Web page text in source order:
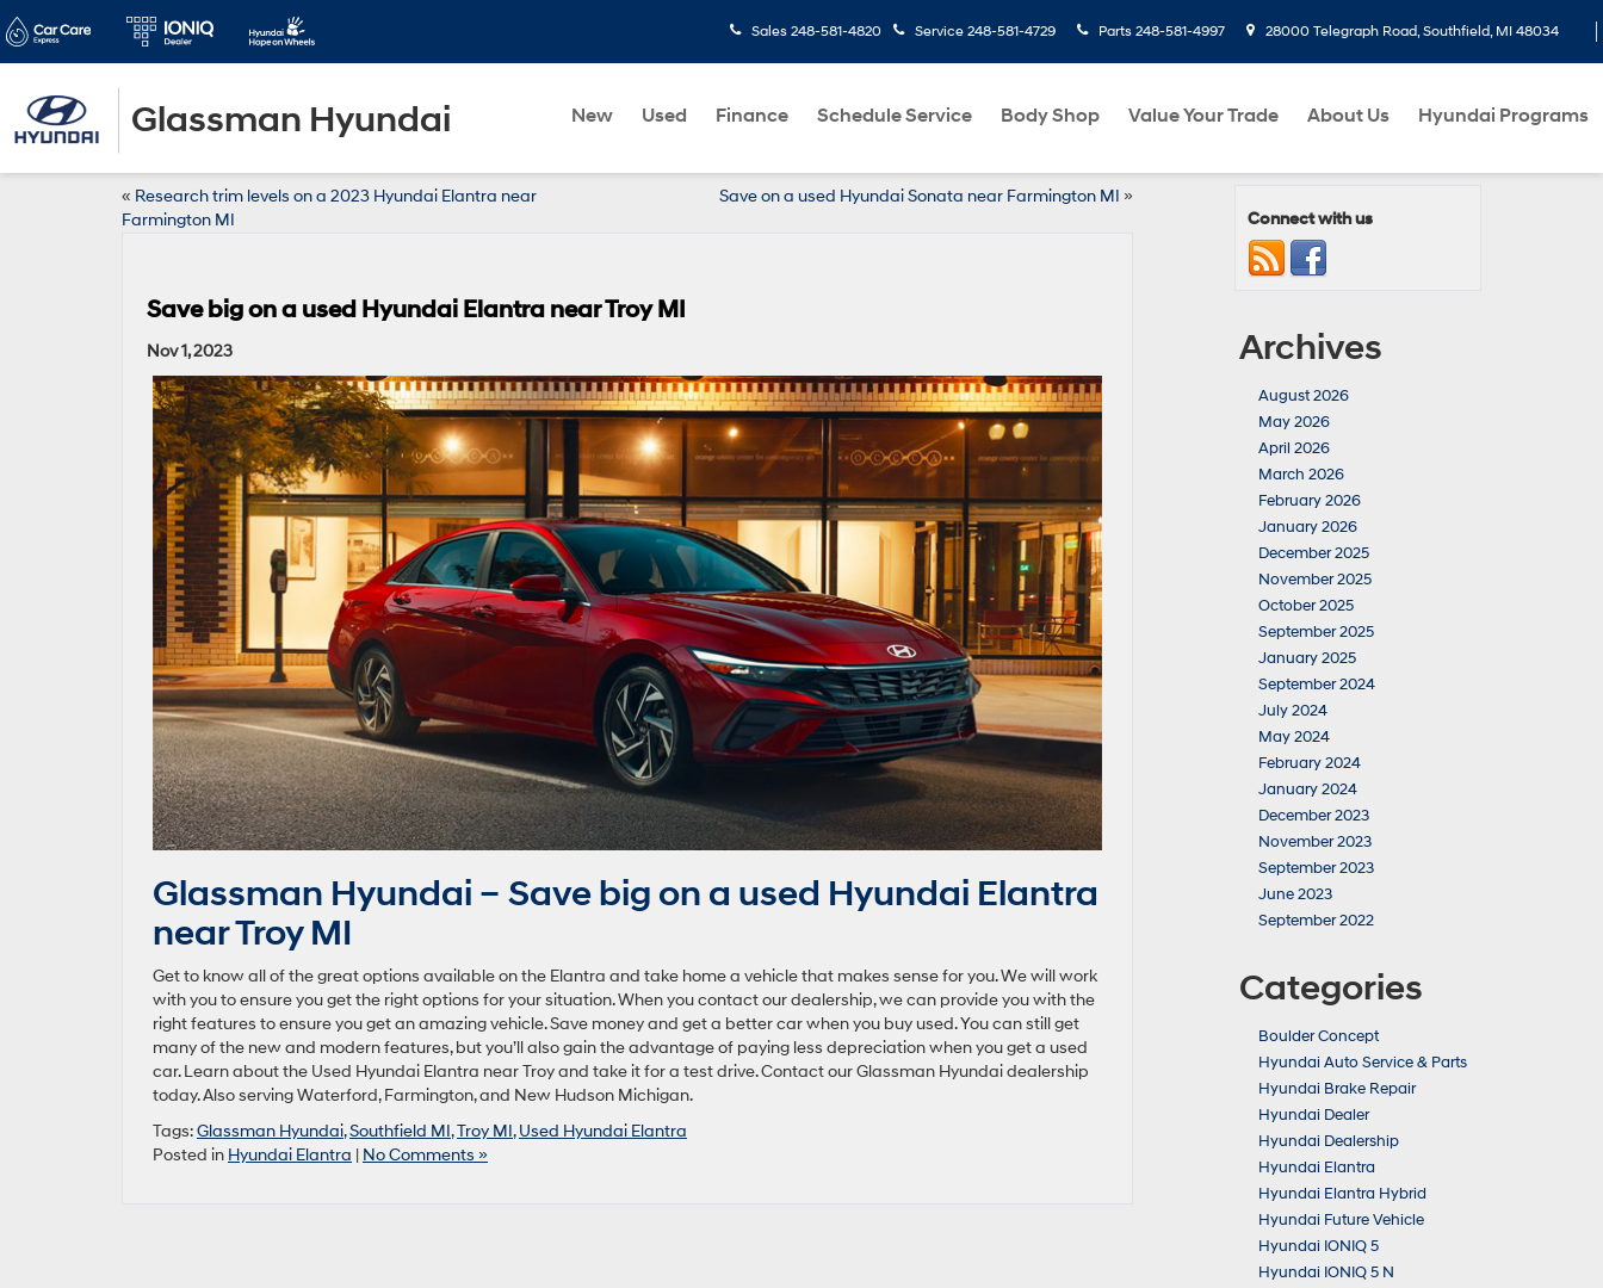
Glassman Hyundai
Sales 248-581-4820 Service 248-581-4729 Parts 248-581-4997 28000 Telegraph Road, Southfield, MI 48034
New Used Finance Schedule Service Body Shop Value Your Trade About Us Hyundai Programs
« Research trim levels on a 2023 Hyundai Elantra near
Farmington MI
Save on a used Hyundai Sonata near Farmington MI »
Save big on a used Hyundai Elantra near Troy MI
Nov 1, 2023
Glassman Hyundai – Save big on a used Hyundai Elantra
near Troy MI
Get to know all of the great options available on the Elantra and take home a vehicle that makes sense for you. We will work
with you to ensure you get the right options for your situation. When you contact our dealership, we can provide you with the
right features to ensure you get an amazing vehicle. Save money and get a better car when you buy used. You can still get
many of the new and modern features, but you’ll also gain the advantage of paying less depreciation when you get a used
car. Learn about the Used Hyundai Elantra near Troy and take it for a test drive. Contact our Glassman Hyundai dealership
today. Also serving Waterford, Farmington, and New Hudson Michigan.
Tags:Glassman Hyundai,Southfield MI,Troy MI,Used Hyundai Elantra
Posted in Hyundai Elantra | No Comments »
Connect with us
Archives
August 2026
May 2026
April 2026
March 2026
February 2026
January 2026
December 2025
November 2025
October 2025
September 2025
January 2025
September 2024
July 2024
May 2024
February 2024
January 2024
December 2023
November 2023
September 2023
June 2023
September 2022
Categories
Boulder Concept
Hyundai Auto Service & Parts
Hyundai Brake Repair
Hyundai Dealer
Hyundai Dealership
Hyundai Elantra
Hyundai Elantra Hybrid
Hyundai Future Vehicle
Hyundai IONIQ 5
Hyundai IONIQ 5 N